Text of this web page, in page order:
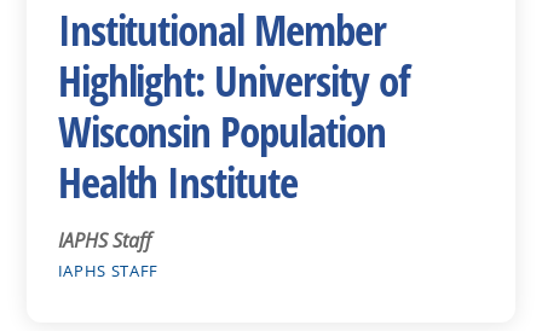
Institutional Member
Highlight: University of
Wisconsin Population
Health Institute
IAPHS Staff
IAPHS STAFF